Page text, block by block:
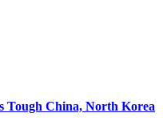
Tough China, North Korea